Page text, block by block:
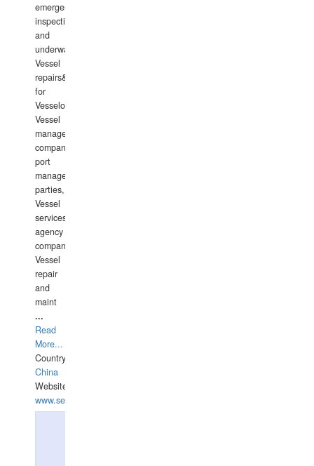
emergency
inspections
and
underwater
Vessel
repairs&amp;maintenance
for
Vesselowners,
Vessel
management
companies,
port
management
parties,
Vessel
services
agency
companies,
Vessel
repair
and
maint
...
Read
More...
Country:
China
Website:
www.seashellrobotics.com